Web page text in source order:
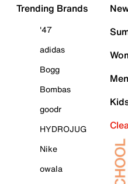
Trending Brands
'47
adidas
Bogg
Bombas
goodr
HYDROJUG
Nike
owala